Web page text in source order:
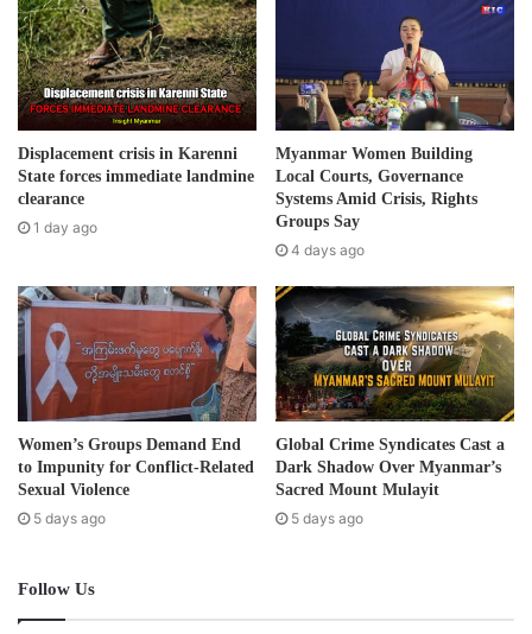
m
a
i
l
d
d
r
e
Displacement crisis in Karenni
State forces immediate landmine
clearance
1 day ago
Myanmar Women Building
Local Courts, Governance
Systems Amid Crisis, Rights
Groups Say
4 days ago
Women’s Groups Demand End
to Impunity for Conflict-Related
Sexual Violence
5 days ago
Global Crime Syndicates Cast a
Dark Shadow Over Myanmar’s
Sacred Mount Mulayit
5 days ago
Follow Us